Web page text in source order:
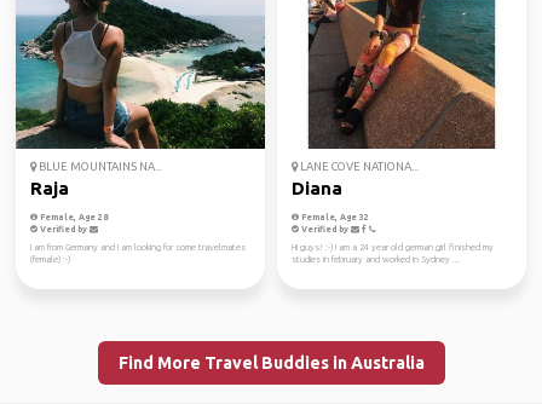
BLUE MOUNTAINS NA...
Raja
Female, Age 28
Verified by
I am from Germany and I am looking for some travelmates
(female) :-)
LANE COVE NATIONA...
Diana
Female, Age 32
Verified by
Hi guys! :-) I am a 24 year old german girl finished my
studies in february and worked in Sydney ...
Find More Travel Buddies in Australia